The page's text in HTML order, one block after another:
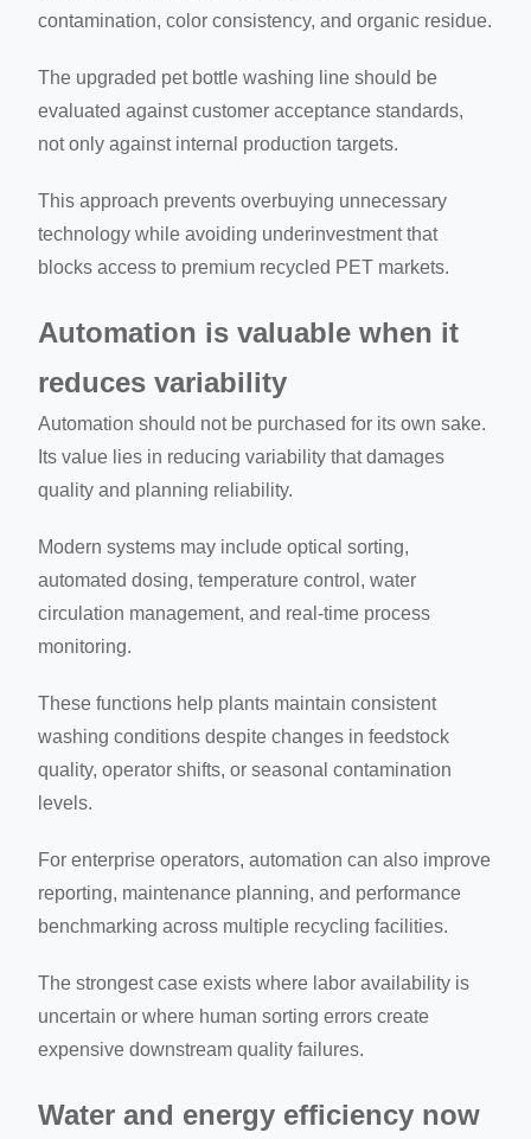
contamination, color consistency, and organic residue.
The upgraded pet bottle washing line should be
evaluated against customer acceptance standards,
not only against internal production targets.
This approach prevents overbuying unnecessary
technology while avoiding underinvestment that
blocks access to premium recycled PET markets.
Automation is valuable when it
reduces variability
Automation should not be purchased for its own sake.
Its value lies in reducing variability that damages
quality and planning reliability.
Modern systems may include optical sorting,
automated dosing, temperature control, water
circulation management, and real-time process
monitoring.
These functions help plants maintain consistent
washing conditions despite changes in feedstock
quality, operator shifts, or seasonal contamination
levels.
For enterprise operators, automation can also improve
reporting, maintenance planning, and performance
benchmarking across multiple recycling facilities.
The strongest case exists where labor availability is
uncertain or where human sorting errors create
expensive downstream quality failures.
Water and energy efficiency now